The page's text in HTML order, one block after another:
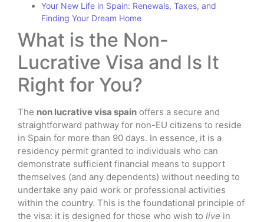
Your New Life in Spain: Renewals, Taxes, and
Finding Your Dream Home
What is the Non-
Lucrative Visa and Is It
Right for You?
The non lucrative visa spain offers a secure and
straightforward pathway for non-EU citizens to reside
in Spain for more than 90 days. In essence, it is a
residency permit granted to individuals who can
demonstrate sufficient financial means to support
themselves (and any dependents) without needing to
undertake any paid work or professional activities
within the country. This is the foundational principle of
the visa: it is designed for those who wish to live in